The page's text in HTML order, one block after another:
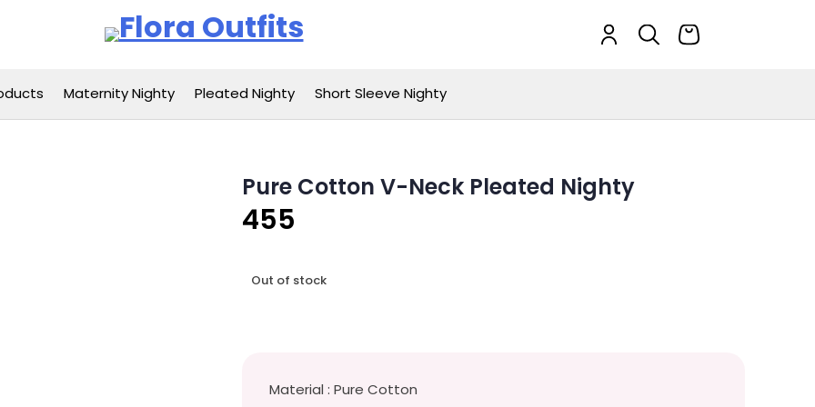
Flora Outfits
Maternity Nighty Pleated Nighty Short Sleeve Nighty
Pure Cotton V-Neck Pleated Nighty
455
Out of stock
Material : Pure Cotton